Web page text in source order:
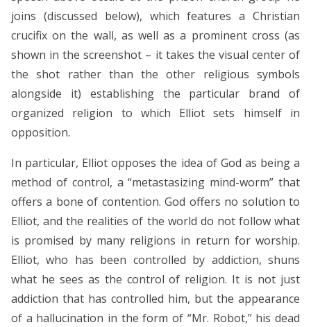
joins (discussed below), which features a Christian
crucifix on the wall, as well as a prominent cross (as
shown in the screenshot – it takes the visual center of
the shot rather than the other religious symbols
alongside it) establishing the particular brand of
organized religion to which Elliot sets himself in
opposition.
In particular, Elliot opposes the idea of God as being a
method of control, a “metastasizing mind-worm” that
offers a bone of contention. God offers no solution to
Elliot, and the realities of the world do not follow what
is promised by many religions in return for worship.
Elliot, who has been controlled by addiction, shuns
what he sees as the control of religion. It is not just
addiction that has controlled him, but the appearance
of a hallucination in the form of “Mr. Robot,” his dead